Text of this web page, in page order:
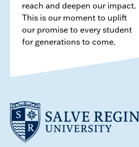
reach and deepen our impact.
This is our moment to uplift
our promise to every student
for generations to come.